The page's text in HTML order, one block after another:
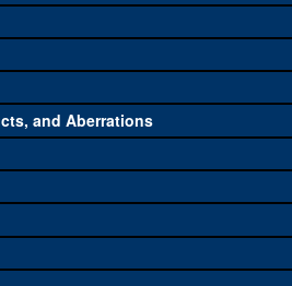
reagents that can be used to study a
on frequency of usage, and stock
for the category.
and Aberrations